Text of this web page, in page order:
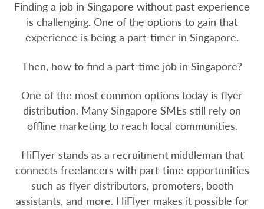
Finding a job in Singapore without past experience
is challenging. One of the options to gain that
experience is being a part-timer in Singapore.
Then, how to find a part-time job in Singapore?
One of the most common options today is flyer
distribution. Many Singapore SMEs still rely on
offline marketing to reach local communities.
HiFlyer stands as a recruitment middleman that
connects freelancers with part-time opportunities
such as flyer distributors, promoters, booth
assistants, and more. HiFlyer makes it possible for